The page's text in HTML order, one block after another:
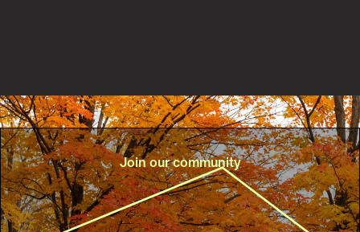
Join our community